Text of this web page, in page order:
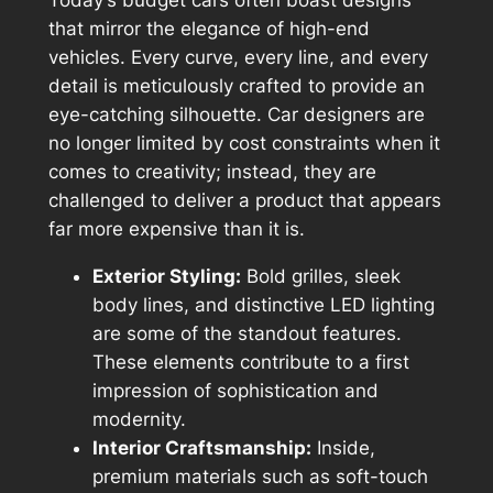
that mirror the elegance of high-end
vehicles. Every curve, every line, and every
detail is meticulously crafted to provide an
eye-catching silhouette. Car designers are
no longer limited by cost constraints when it
comes to creativity; instead, they are
challenged to deliver a product that appears
far more expensive than it is.
Exterior Styling: Bold grilles, sleek
body lines, and distinctive LED lighting
are some of the standout features.
These elements contribute to a first
impression of sophistication and
modernity.
Interior Craftsmanship: Inside,
premium materials such as soft-touch